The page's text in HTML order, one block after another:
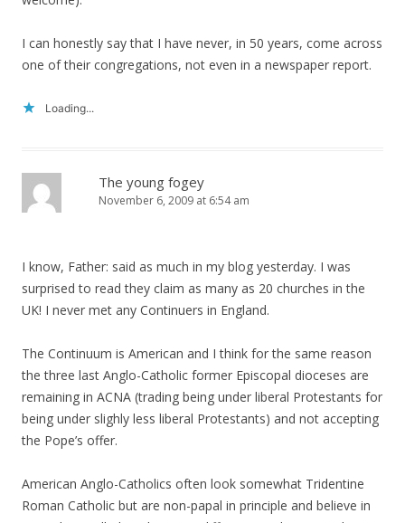
I can honestly say that I have never, in 50 years, come across
one of their congregations, not even in a newspaper report.
Loading...
The young fogey
November 6, 2009 at 6:54 am
I know, Father: said as much in my blog yesterday. I was
surprised to read they claim as many as 20 churches in the
UK! I never met any Continuers in England.
The Continuum is American and I think for the same reason
the three last Anglo-Catholic former Episcopal dioceses are
remaining in ACNA (trading being under liberal Protestants for
being under slighly less liberal Protestants) and not accepting
the Pope’s offer.
American Anglo-Catholics often look somewhat Tridentine
Roman Catholic but are non-papal in principle and believe in